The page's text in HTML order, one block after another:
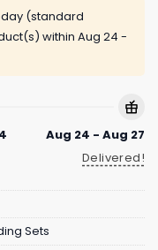
(standard
within Aug 24 -
Aug 24 - Aug 27
Delivered!
Sets